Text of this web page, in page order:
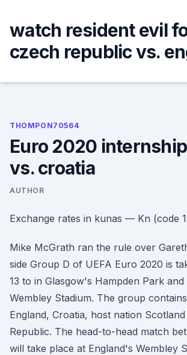
content
watch resident evil
czech republic vs.
THOMPON70564
Euro 2020
vs. croatia
AUTHOR
Exchange rates in kunas — Kn (code
Mike McGrath ran the rule over
side Group D of UEFA Euro 2020 is
13 to in Glasgow's Hampden Park
Wembley Stadium. The group
England, Croatia, host nation
Republic. The head-to-head match
will take place at England's Wembley